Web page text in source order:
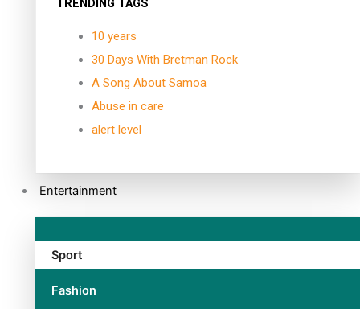
TRENDING TAGS
10 years
30 Days With Bretman Rock
A Song About Samoa
Abuse in care
alert level
Entertainment
Sport
Fashion